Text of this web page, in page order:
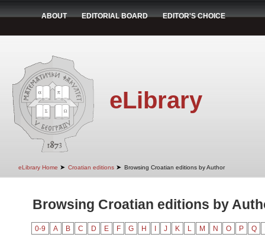
ABOUT EDITORIAL BOARD EDITOR'S CHOICE
eLibrary
eLibrary Home ➤ Croatian editions ➤ Browsing Croatian editions by Author
Browsing Croatian editions by
0-9 A B C D E F G H J K L M N O P Q